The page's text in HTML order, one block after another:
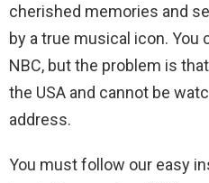
cherished memories and
by a true musical icon. You
NBC, but the problem is
the USA and cannot be
address.
You must follow our easy